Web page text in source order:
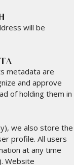
will be
metadata are
and approve
of holding them in
we also store the
profile. All users
at any time
Website